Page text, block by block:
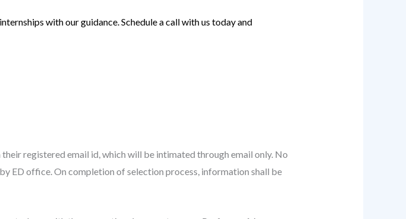
with our guidance. Schedule a call with us today and
registered email id, which will be intimated through email only. No
ED office. On completion of selection process, information shall be